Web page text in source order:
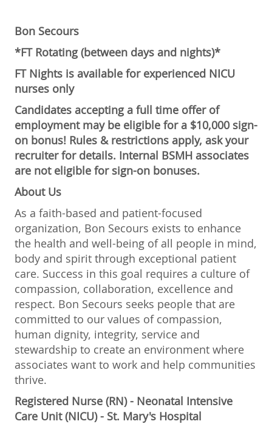
Bon Secours
*FT Rotating (between days and nights)*
FT Nights is available for experienced NICU
nurses only
Candidates accepting a full time offer of
employment may be eligible for a $10,000 sign-
on bonus! Rules & restrictions apply, ask your
recruiter for details. Internal BSMH associates
are not eligible for sign-on bonuses.
About Us
As a faith-based and patient-focused
organization, Bon Secours exists to enhance
the health and well-being of all people in mind,
body and spirit through exceptional patient
care. Success in this goal requires a culture of
compassion, collaboration, excellence and
respect. Bon Secours seeks people that are
committed to our values of compassion,
human dignity, integrity, service and
stewardship to create an environment where
associates want to work and help communities
thrive.
Registered Nurse (RN) - Neonatal Intensive
Care Unit (NICU) - St. Mary's Hospital